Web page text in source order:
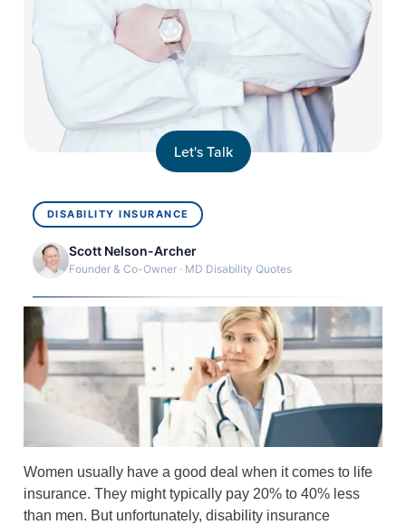
Let's Talk
DISABILITY INSURANCE
Scott Nelson-Archer
Founder & Co-Owner · MD Disability Quotes
Women usually have a good deal when it comes to life
insurance. They might typically pay 20% to 40% less
than men. But unfortunately, disability insurance